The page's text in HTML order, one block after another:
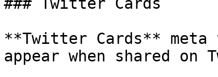
**Twitter Cards** meta
appear when shared on